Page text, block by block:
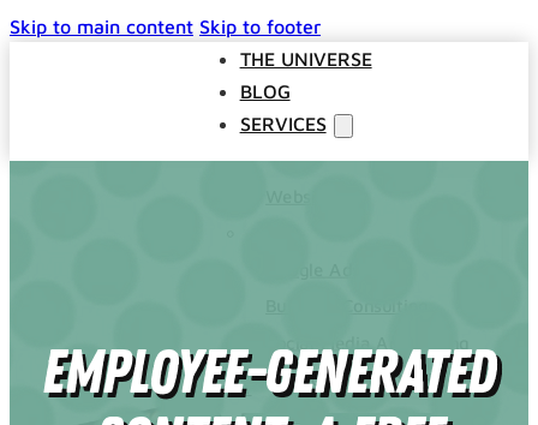
Skip to main content Skip to footer
THE UNIVERSE
BLOG
SERVICES
Managed Website Hosting
INDUSTRIES
DISCOVERY CALL
Employee-Generated